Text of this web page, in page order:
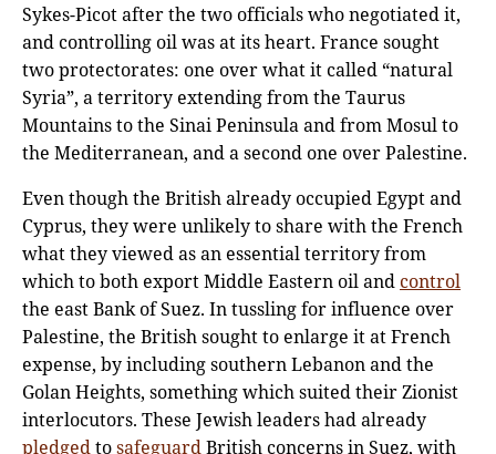
Sykes-Picot after the two officials who negotiated it,
and controlling oil was at its heart. France sought
two protectorates: one over what it called “natural
Syria”, a territory extending from the Taurus
Mountains to the Sinai Peninsula and from Mosul to
the Mediterranean, and a second one over Palestine.
Even though the British already occupied Egypt and
Cyprus, they were unlikely to share with the French
what they viewed as an essential territory from
which to both export Middle Eastern oil andcontrol
the east Bank of Suez. In tussling for influence over
Palestine, the British sought to enlarge it at French
expense, by including southern Lebanon and the
Golan Heights, something which suited their Zionist
interlocutors. These Jewish leaders had already
pledgedtosafeguardBritish concerns in Suez, with